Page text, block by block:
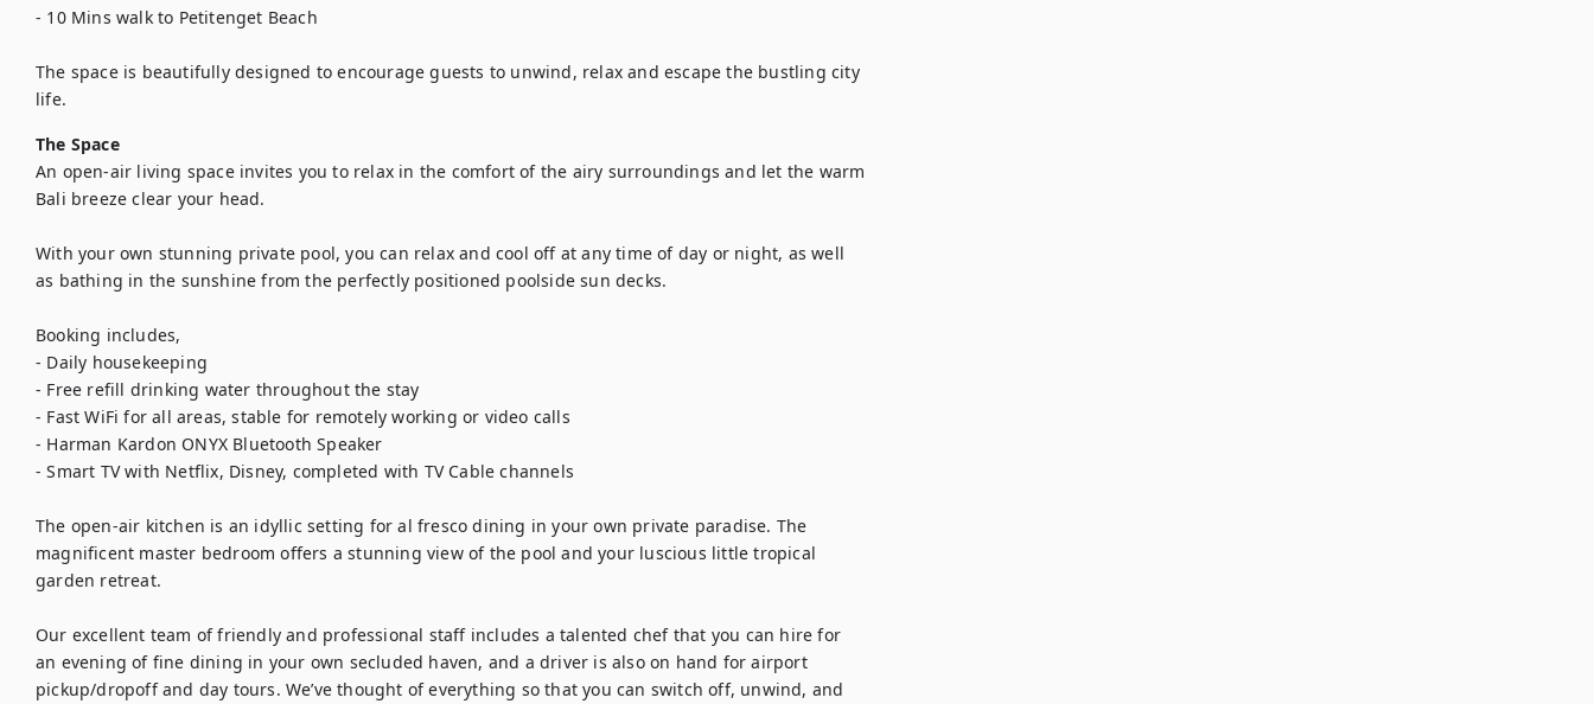
- 10 Mins walk to Petitenget Beach
The space is beautifully designed to encourage guests to unwind, relax and escape the bustling city
life.
The Space
An open-air living space invites you to relax in the comfort of the airy surroundings and let the warm
Bali breeze clear your head.
With your own stunning private pool, you can relax and cool off at any time of day or night, as well
as bathing in the sunshine from the perfectly positioned poolside sun decks.
Booking includes,
- Daily housekeeping
- Free refill drinking water throughout the stay
- Fast WiFi for all areas, stable for remotely working or video calls
- Harman Kardon ONYX Bluetooth Speaker
- Smart TV with Netflix, Disney, completed with TV Cable channels
The open-air kitchen is an idyllic setting for al fresco dining in your own private paradise. The
magnificent master bedroom offers a stunning view of the pool and your luscious little tropical
garden retreat.
Our excellent team of friendly and professional staff includes a talented chef that you can hire for
an evening of fine dining in your own secluded haven, and a driver is also on hand for airport
pickup/dropoff and day tours. We’ve thought of everything so that you can switch off, unwind, and